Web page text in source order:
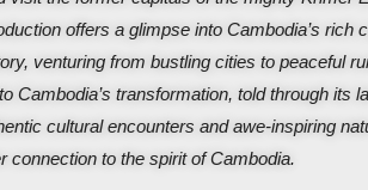
offers a glimpse into Cambodia’s rich
venturing from bustling cities to peaceful
Cambodia’s transformation, told through
cultural encounters and awe-inspiring
connection to the spirit of Cambodia.